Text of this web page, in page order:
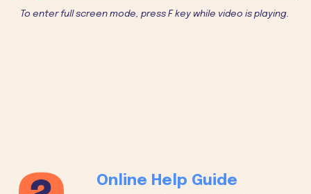
To enter full screen mode, press F key while video is playing.
Online Help Guide